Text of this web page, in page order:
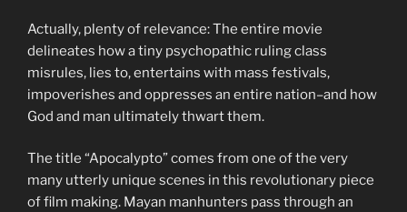
Actually, plenty of relevance: The entire movie
delineates how a tiny psychopathic ruling class
misrules, lies to, entertains with mass festivals,
impoverishes and oppresses an entire nation–and how
God and man ultimately thwart them.
The title “Apocalypto” comes from one of the very
many utterly unique scenes in this revolutionary piece
of film making. Mayan manhunters pass through an